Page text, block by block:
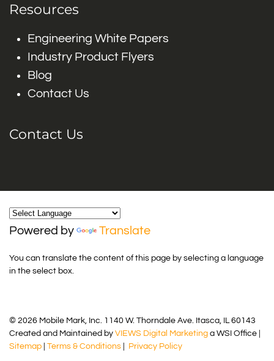
Resources
Engineering White Papers
Industry Product Flyers
Blog
Contact Us
Contact Us
Powered by Translate
You can translate the content of this page by selecting a language
in the select box.
© 2026 Mobile Mark, Inc. 1140 W. Thorndale Ave. Itasca, IL 60143
Created and Maintained by VIEWS Digital Marketing a WSI Office |
Sitemap
Terms & Conditions Privacy Policy